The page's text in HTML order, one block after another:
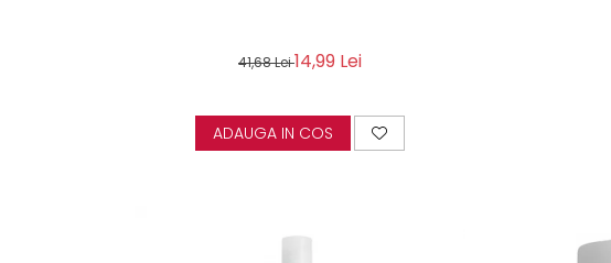
41,68 Lei14,99 Lei
ADAUGA IN COS